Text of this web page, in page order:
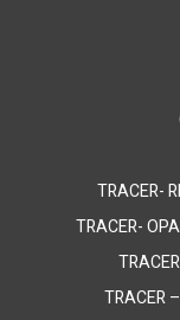
TRACER-
TRACER-
TRACER